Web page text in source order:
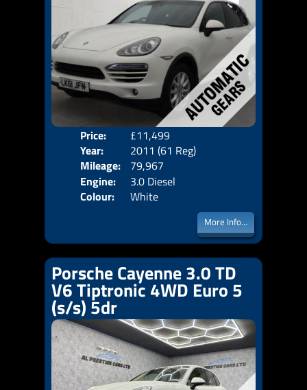
Price:
£11,499
Year:
2011 (61 Reg)
Mileage:
79,967
Engine:
3.0 Diesel
Colour:
White
More Info...
Porsche Cayenne 3.0 TD
V6 Tiptronic 4WD Euro 5
(s/s) 5dr